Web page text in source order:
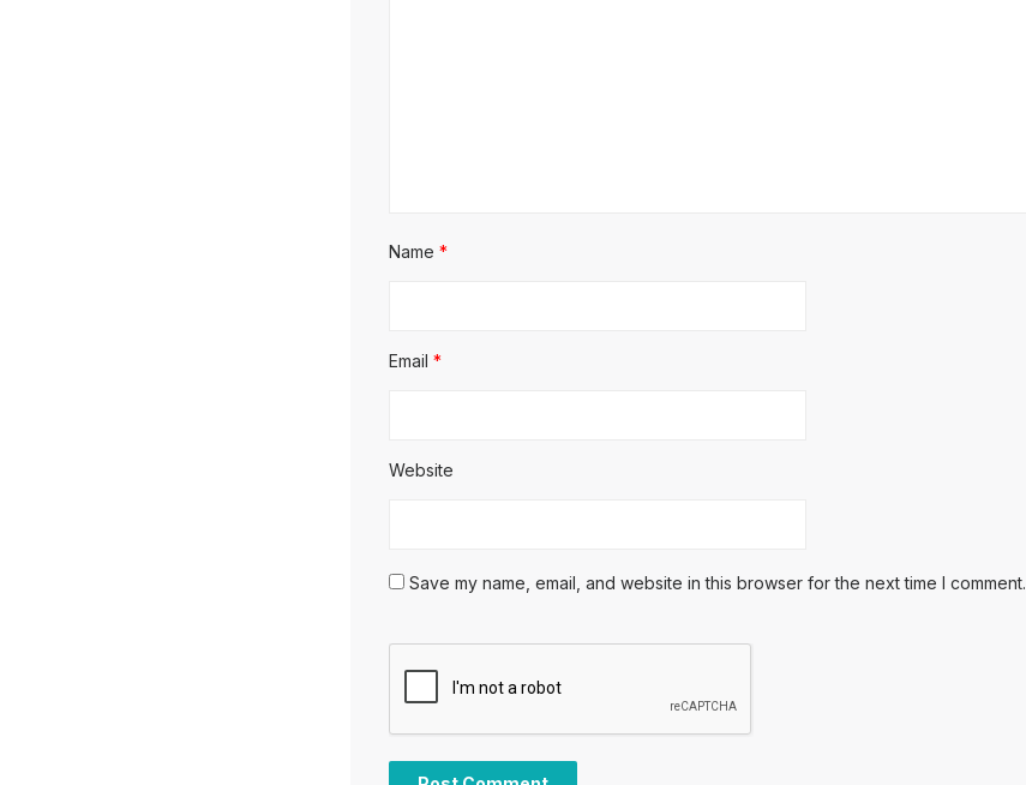
Name *
Email *
Website
Save my name, email, and website in this browser for the next time I comment.